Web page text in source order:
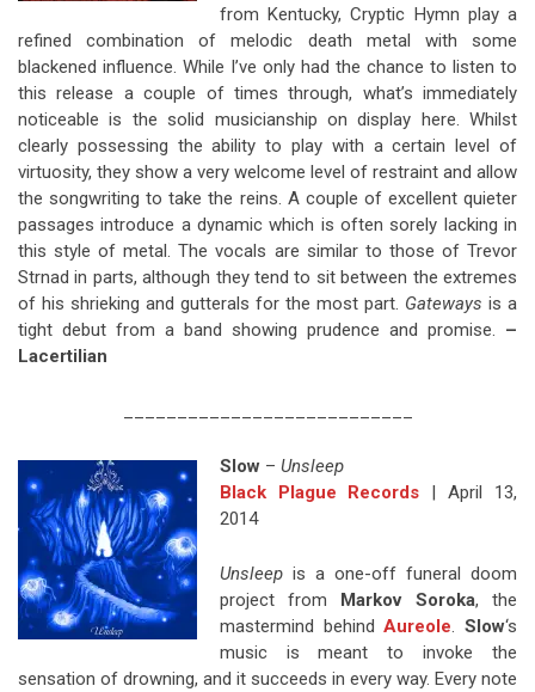
from Kentucky, Cryptic Hymn play a
refined combination of melodic death metal with some
blackened influence. While I’ve only had the chance to listen to
this release a couple of times through, what’s immediately
noticeable is the solid musicianship on display here. Whilst
clearly possessing the ability to play with a certain level of
virtuosity, they show a very welcome level of restraint and allow
the songwriting to take the reins. A couple of excellent quieter
passages introduce a dynamic which is often sorely lacking in
this style of metal. The vocals are similar to those of Trevor
Strnad in parts, although they tend to sit between the extremes
of his shrieking and gutterals for the most part. Gateways is a
tight debut from a band showing prudence and promise. –
Lacertilian
Slow– Unsleep
Black Plague Records
| April 13,
2014
Unsleepis a one-off funeral doom
project from Markov Soroka, the
mastermind behindAureole. Slow‘s
music is meant to invoke the
sensation of drowning, and it succeeds in every way. Every note